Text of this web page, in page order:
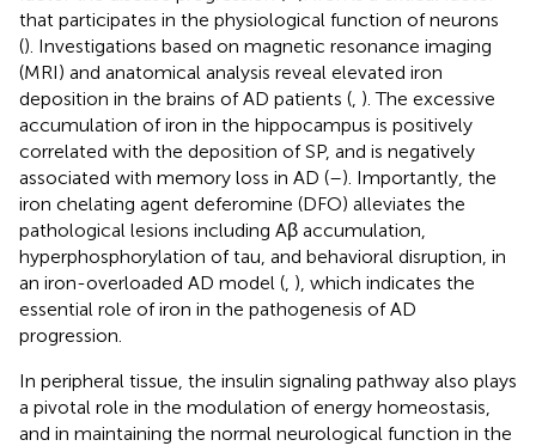
that participates in the physiological function of neurons
(). Investigations based on magnetic resonance imaging
(MRI) and anatomical analysis reveal elevated iron
deposition in the brains of AD patients ( ). The excessive
accumulation of iron in the hippocampus is positively
correlated with the deposition of SP, and is negatively
associated with memory loss in AD (–). Importantly, the
iron chelating agent deferomine (DFO) alleviates the
pathological lesions including Aβ accumulation,
hyperphosphorylation of tau, and behavioral disruption, in
an iron-overloaded AD model ( ), which indicates the
essential role of iron in the pathogenesis of AD
progression.
In peripheral tissue, the insulin signaling pathway also plays
a pivotal role in the modulation of energy homeostasis,
and in maintaining the normal neurological function in the